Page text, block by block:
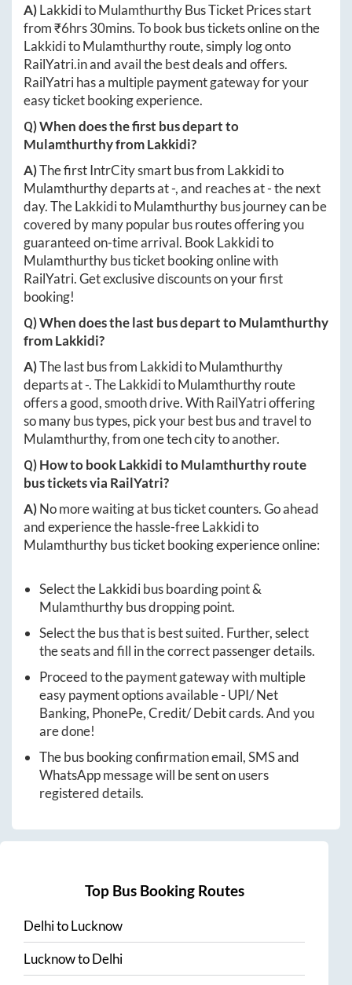
A)LakkiditoMulamthurthyBus Ticket Prices start
from ₹6hrs 30mins. To book bus tickets online on the
LakkiditoMulamthurthyroute, simply log onto
RailYatri.inand avail the best deals and offers.
RailYatri has a multiple payment gateway for your
easy ticket booking experience.
Q) When does the first bus depart to
MulamthurthyfromLakkidi?
A)The first IntrCity smart bus from Lakkidito
Mulamthurthydeparts at-, and reaches at-the next
day. TheLakkiditoMulamthurthybus journey can be
covered by many popular bus routes offering you
guaranteed on-time arrival. Book Lakkidito
Mulamthurthybus ticket booking online with
RailYatri. Get exclusive discounts on your first
booking!
Q) When does the last bus depart toMulamthurthy
fromLakkidi?
A)The last bus from LakkiditoMulamthurthy
departs at-. TheLakkiditoMulamthurthyroute
offers a good, smooth drive. With RailYatri offering
so many bus types, pick your best bus and travel to
Mulamthurthy, from one tech city to another.
Q) How to bookLakkiditoMulamthurthyroute
bus tickets via RailYatri?
A)No more waiting at bus ticket counters. Go ahead
and experience the hassle-freeLakkidito
Mulamthurthybus ticket booking experience online:
Select theLakkidibus boarding point &
Mulamthurthybus dropping point.
Select the bus that is best suited. Further, select
the seats and fill in the correct passenger details.
Proceed to the payment gateway with multiple
easy payment options available - UPI/ Net
Banking, PhonePe, Credit/ Debit cards. And you
are done!
The bus booking confirmation email, SMS and
WhatsApp message will be sent on users
registered details.
Top Bus Booking Routes
DelhitoLucknow
LucknowtoDelhi